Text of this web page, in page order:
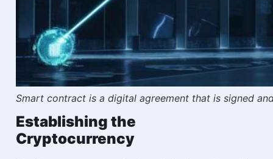
Smart contract is a digital agreement that is signed
Establishing the
Cryptocurrency